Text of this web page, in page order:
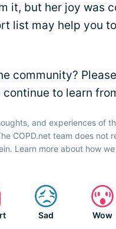
it, but her joy was
list may help you
community?
to learn
and experiences of
COPD.net team does not
Learn more about how
Sad Wow